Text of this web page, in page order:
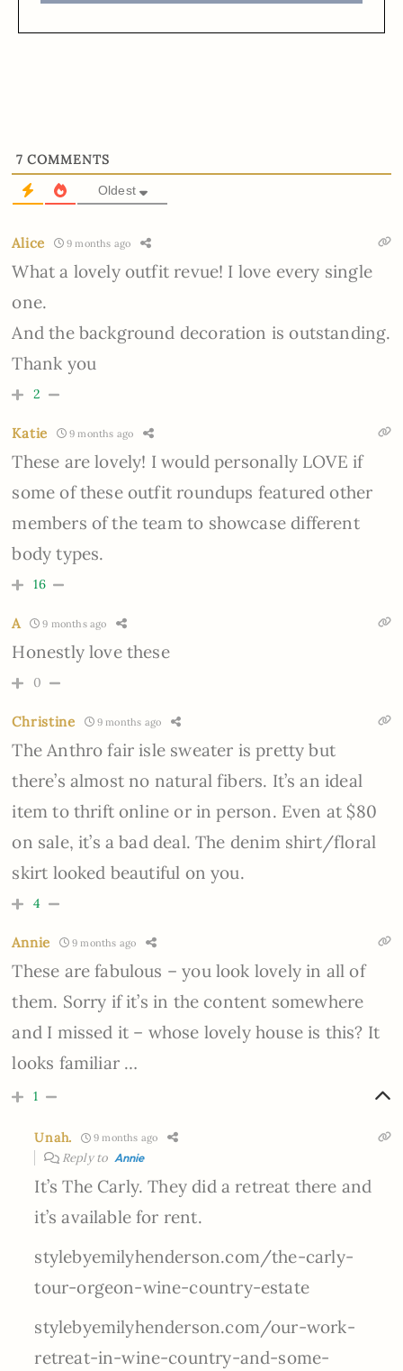
7 COMMENTS
Oldest
Alice 9 months ago
What a lovely outfit revue! I love every single
one.
And the background decoration is outstanding.
Thank you
2
Katie 9 months ago
These are lovely! I would personally LOVE if
some of these outfit roundups featured other
members of the team to showcase different
body types.
16
A 9 months ago
Honestly love these
0
Christine 9 months ago
The Anthro fair isle sweater is pretty but
there’s almost no natural fibers. It’s an ideal
item to thrift online or in person. Even at $80
on sale, it’s a bad deal. The denim shirt/floral
skirt looked beautiful on you.
4
Annie 9 months ago
These are fabulous – you look lovely in all of
them. Sorry if it’s in the content somewhere
and I missed it – whose lovely house is this? It
looks familiar …
1
Unah. 9 months ago
Reply to Annie
It’s The Carly. They did a retreat there and
it’s available for rent.
stylebyemilyhenderson.com/the-carly-
tour-orgeon-wine-country-estate
stylebyemilyhenderson.com/our-work-
retreat-in-wine-country-and-some-